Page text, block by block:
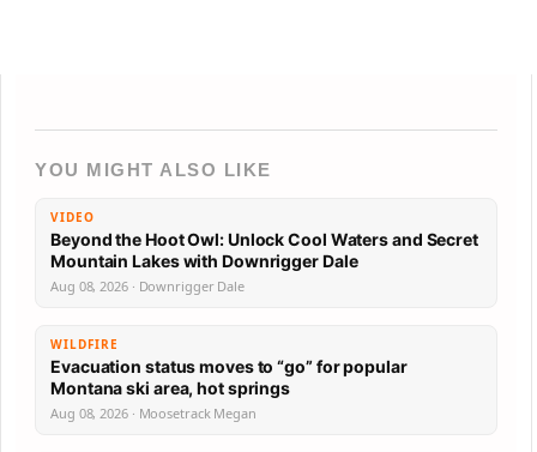
YOU MIGHT ALSO LIKE
VIDEO
Beyond the Hoot Owl: Unlock Cool Waters and Secret
Mountain Lakes with Downrigger Dale
Aug 08, 2026 · Downrigger Dale
WILDFIRE
Evacuation status moves to “go” for popular
Montana ski area, hot springs
Aug 08, 2026 · Moosetrack Megan